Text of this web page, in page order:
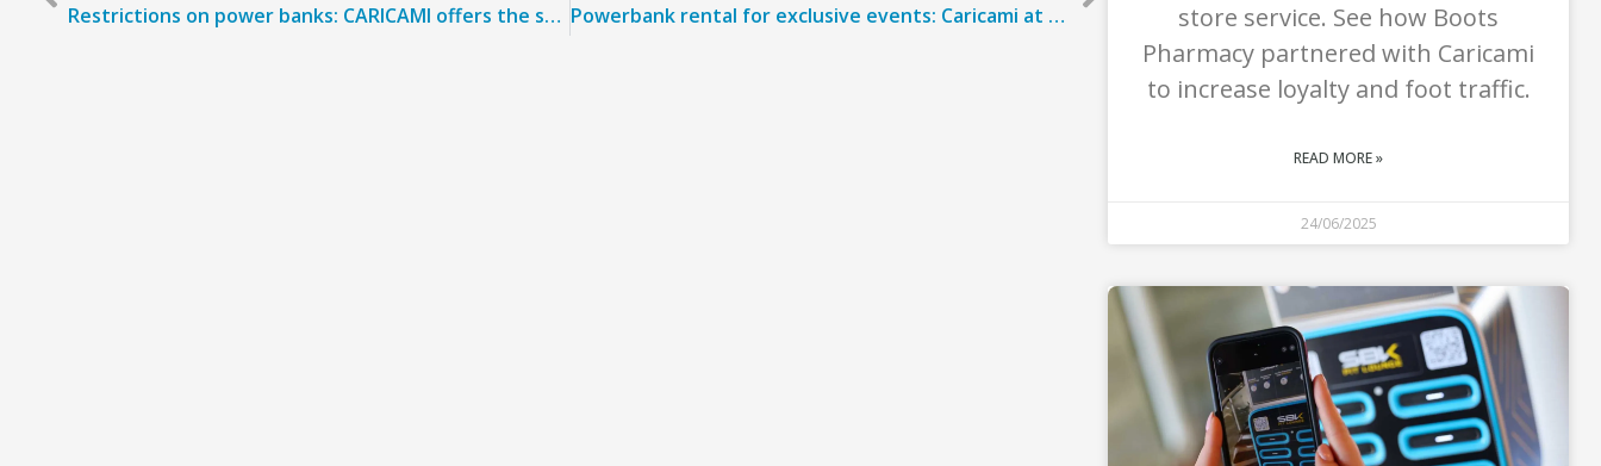
Restrictions on power banks: CARICAMI offers the solution for travelers and airports Powerbank rental for exclusive events: Caricami at WorldSBK
store service. See how Boots
Pharmacy partnered with Caricami
to increase loyalty and foot traffic.
READ MORE »
24/06/2025